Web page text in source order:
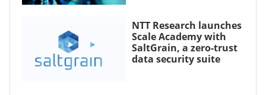
NTT Research launches
Scale Academy with
SaltGrain, a zero-trust
data security suite